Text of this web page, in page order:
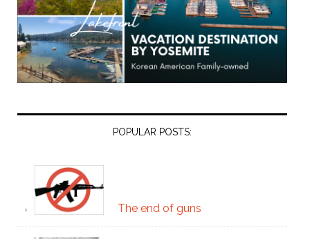
POPULAR POSTS:
The end of guns